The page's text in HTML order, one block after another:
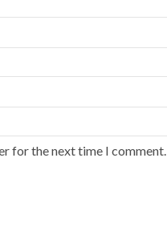
for the next time I comment.